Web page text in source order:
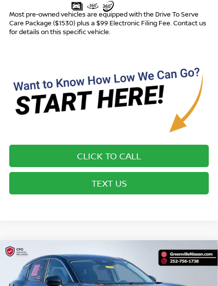
Most pre-owned vehicles are equipped with the Drive To Serve
Care Package ($1530) plus a $99 Electronic Filing Fee. Contact us
for details on this specific vehicle.
CLICK TO CALL
TEXT US
2025NISSAN KICKSSV
VIN:3N8AP6CA0SL440186Stock: U19734C Model:21315
$1,468
SAVINGS
$22,787*
ADVERTISED PRICE
Compare Vehicle